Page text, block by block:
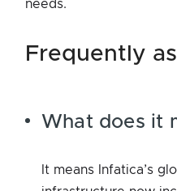
needs.
frequently
What does it
It means Infatica’s